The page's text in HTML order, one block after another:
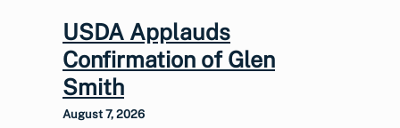
USDA Applauds
Confirmation of Glen
Smith
August 7, 2026